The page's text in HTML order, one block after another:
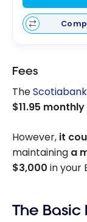
Fees
The
$11.95
However, it
maintaining a
$3,000 in your
The